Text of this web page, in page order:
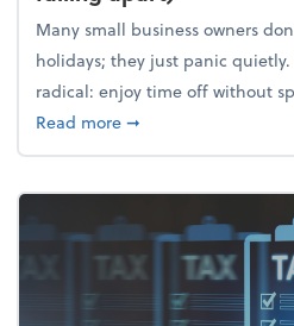
Many small business owners
holidays; they just panic
radical: enjoy time off without
Read moreabout Enjoy the
➞